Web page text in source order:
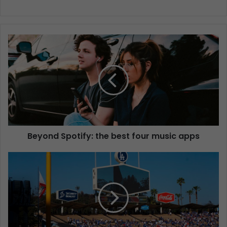
Beyond Spotify: the best four music apps